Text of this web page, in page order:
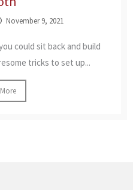
November 9, 2021
could sit back and build
tricks to set up...